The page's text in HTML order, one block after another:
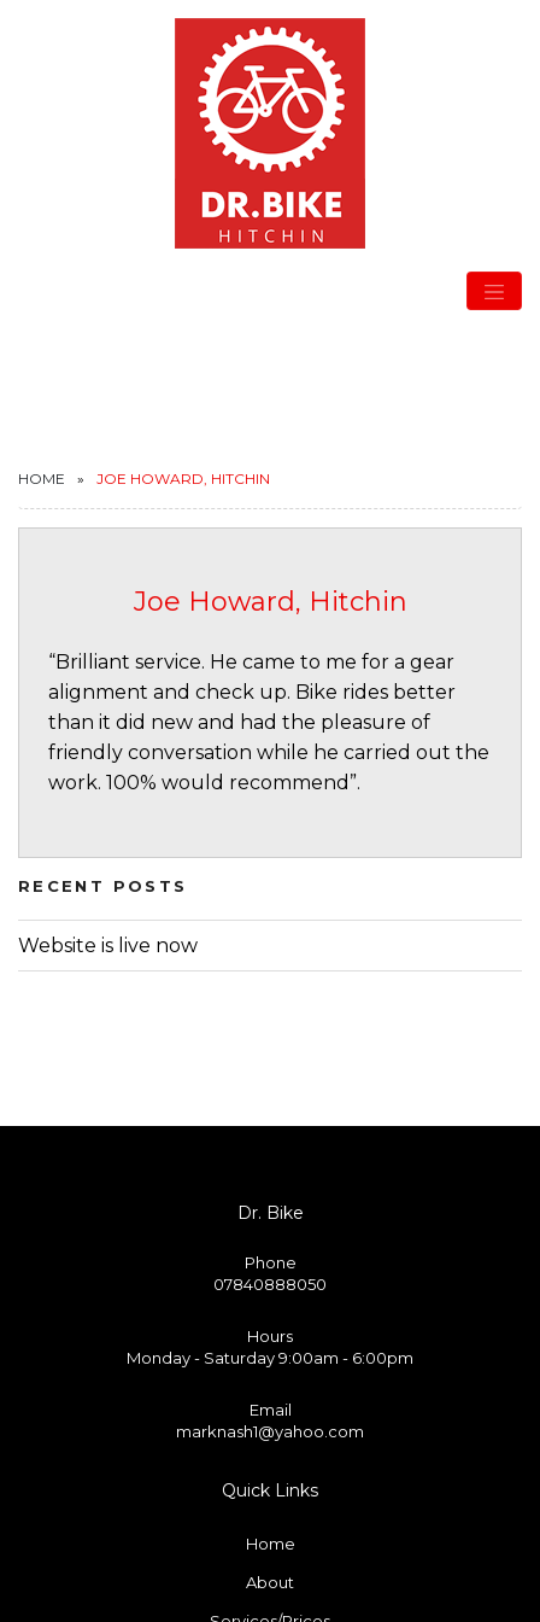
HOME JOE HOWARD, HITCHIN
Joe Howard, Hitchin
“Brilliant service. He came to me for a gear
alignment and check up. Bike rides better
than it did new and had the pleasure of
friendly conversation while he carried out the
work. 100% would recommend”.
RECENT POSTS
Website is live now
Dr. Bike
Phone
07840888050
Hours
Monday - Saturday 9:00am - 6:00pm
Email
marknash1@yahoo.com
Quick Links
Home
About